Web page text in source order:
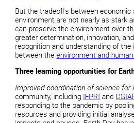
But the tradeoffs between economic
environment are not nearly as stark
can preserve the environment over
greater determination, innovation,
recognition and understanding of
between theenvironment and
Three learning opportunities for
Improved coordination of science for
community, including IFPRI and
responding to the pandemic by
resources and providing initial